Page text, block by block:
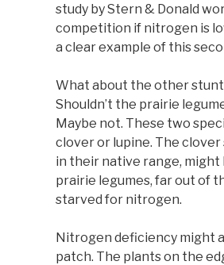
study by Stern & Donald
competition if nitrogen is
a clear example of this
What about the other
Shouldn’t the prairie
Maybe not. These two
clover or lupine. The
in their native range, might
prairie legumes, far out of
starved for nitrogen.
Nitrogen deficiency might
patch. The plants on the